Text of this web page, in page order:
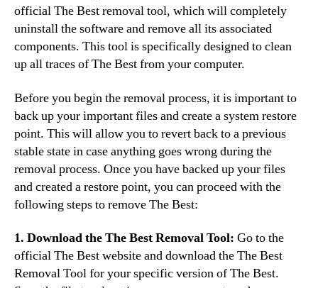
official The Best removal tool, which will completely
uninstall the software and remove all its associated
components. This tool is specifically designed to clean
up all traces of The Best from your computer.
Before you begin the removal process, it is important to
back up your important files and create a system restore
point. This will allow you to revert back to a previous
stable state in case anything goes wrong during the
removal process. Once you have backed up your files
and created a restore point, you can proceed with the
following steps to remove The Best:
1. Download the The Best Removal Tool: Go to the
official The Best website and download the The Best
Removal Tool for your specific version of The Best.